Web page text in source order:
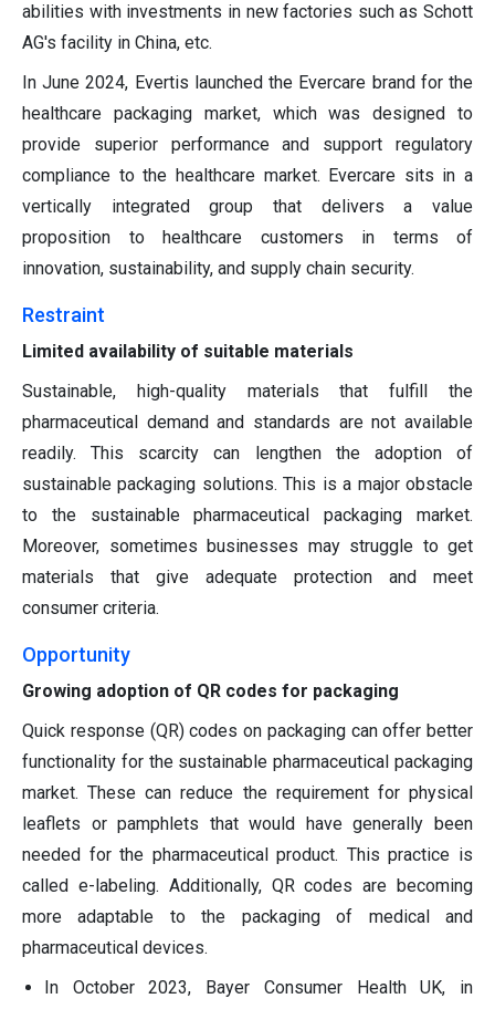
abilities with investments in new factories such as Schott
AG's facility in China, etc.
In June 2024, Evertis launched the Evercare brand for the
healthcare packaging market, which was designed to
provide superior performance and support regulatory
compliance to the healthcare market. Evercare sits in a
vertically integrated group that delivers a value
proposition to healthcare customers in terms of
innovation, sustainability, and supply chain security.
Restraint
Limited availability of suitable materials
Sustainable, high-quality materials that fulfill the
pharmaceutical demand and standards are not available
readily. This scarcity can lengthen the adoption of
sustainable packaging solutions. This is a major obstacle
to the sustainable pharmaceutical packaging market.
Moreover, sometimes businesses may struggle to get
materials that give adequate protection and meet
consumer criteria.
Opportunity
Growing adoption of QR codes for packaging
Quick response (QR) codes on packaging can offer better
functionality for the sustainable pharmaceutical packaging
market. These can reduce the requirement for physical
leaflets or pamphlets that would have generally been
needed for the pharmaceutical product. This practice is
called e-labeling. Additionally, QR codes are becoming
more adaptable to the packaging of medical and
pharmaceutical devices.
In October 2023, Bayer Consumer Health UK, in